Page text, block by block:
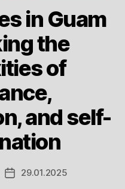
in Guam
the
of
and self-
Post29.01.2025